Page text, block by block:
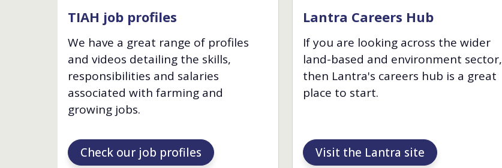
TIAH job profiles
We have a great range of profiles
and videos detailing the skills,
responsibilities and salaries
associated with farming and
growing jobs.
Check our job profiles
Lantra Careers Hub
If you are looking across the wider
land-based and environment sector,
then Lantra's careers hub is a great
place to start.
Visit the Lantra site